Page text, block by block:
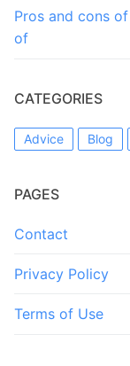
Pros and cons
of
CATEGORIES
Advice Blog
PAGES
Contact
Privacy Policy
Terms of Use